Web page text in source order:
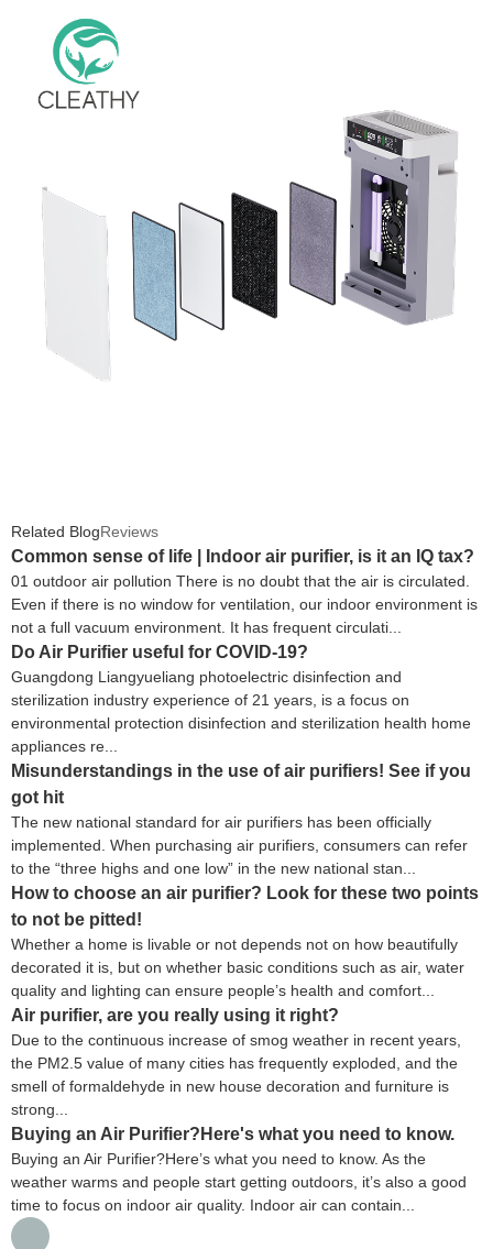
Related BlogReviews
Common sense of life | Indoor air purifier, is it an IQ tax?
01 outdoor air pollution There is no doubt that the air is circulated.
Even if there is no window for ventilation, our indoor environment is
not a full vacuum environment. It has frequent circulati...
Do Air Purifier useful for COVID-19?
Guangdong Liangyueliang photoelectric disinfection and
sterilization industry experience of 21 years, is a focus on
environmental protection disinfection and sterilization health home
appliances re...
Misunderstandings in the use of air purifiers! See if you
got hit
The new national standard for air purifiers has been officially
implemented. When purchasing air purifiers, consumers can refer
to the “three highs and one low” in the new national stan...
How to choose an air purifier? Look for these two points
to not be pitted!
Whether a home is livable or not depends not on how beautifully
decorated it is, but on whether basic conditions such as air, water
quality and lighting can ensure people’s health and comfort...
Air purifier, are you really using it right?
Due to the continuous increase of smog weather in recent years,
the PM2.5 value of many cities has frequently exploded, and the
smell of formaldehyde in new house decoration and furniture is
strong...
Buying an Air Purifier?Here's what you need to know.
Buying an Air Purifier?Here’s what you need to know. As the
weather warms and people start getting outdoors, it’s also a good
time to focus on indoor air quality. Indoor air can contain...